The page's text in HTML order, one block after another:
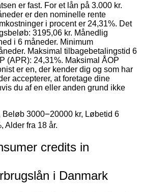
er fast. For et lån på 3.000 kr.
er den nominelle rente
i procent er 24,31%. Det
3195,06 kr. Månedlig
i 6 måneder. Minimum
Maksimal tilbagebetalingstid 6
(APR): 24,31%. Maksimal ÅOP
er en, der kender dig og som har
accepterer, at foretage dine
du af en eller anden grund ikke
Beløb 3000౼20000 kr, Løbetid 6
Alder fra 18 år.
credits in
i Danmark